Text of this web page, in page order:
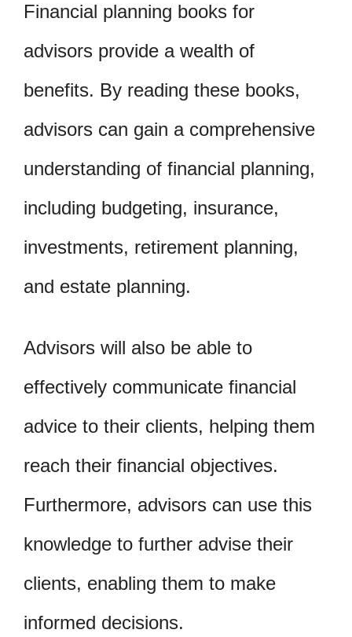
Financial planning books for
advisors provide a wealth of
benefits. By reading these books,
advisors can gain a comprehensive
understanding of financial planning,
including budgeting, insurance,
investments, retirement planning,
and estate planning.
Advisors will also be able to
effectively communicate financial
advice to their clients, helping them
reach their financial objectives.
Furthermore, advisors can use this
knowledge to further advise their
clients, enabling them to make
informed decisions.